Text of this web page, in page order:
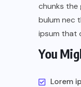
chunks the
bulum nec
ipsum that
You
Lorem